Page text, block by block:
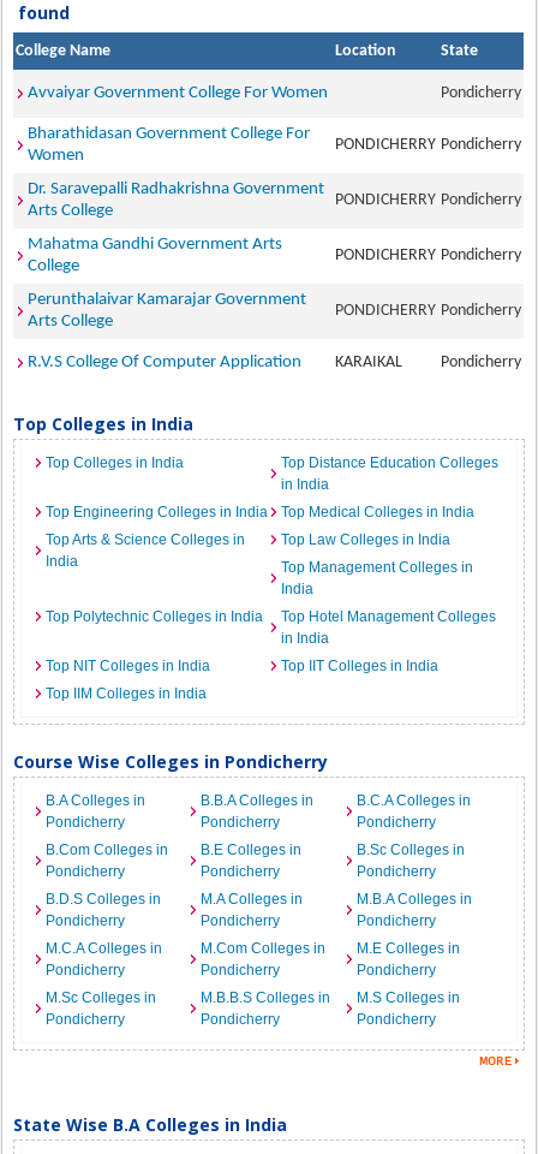
found
College Name Location State
Avvaiyar Government College For Women Pondicherry
Bharathidasan Government College For
Women
PONDICHERRY Pondicherry
Dr. Saravepalli Radhakrishna Government
Arts College
PONDICHERRY Pondicherry
Mahatma Gandhi Government Arts
College
PONDICHERRY Pondicherry
Perunthalaivar Kamarajar Government
Arts College
PONDICHERRY Pondicherry
R.V.S College Of Computer Application KARAIKAL Pondicherry
Top Colleges in India
Top Colleges in India
Top Distance Education Colleges
in India
Top Engineering Colleges in India
Top Medical Colleges in India
Top Arts & Science Colleges in
India
Top Law Colleges in India
Top Management Colleges in
India
Top Polytechnic Colleges in India
Top Hotel Management Colleges
in India
Top NIT Colleges in India
Top IIT Colleges in India
Top IIM Colleges in India
Course Wise Colleges in Pondicherry
B.A Colleges in
Pondicherry
B.B.A Colleges in
Pondicherry
B.C.A Colleges in
Pondicherry
B.Com Colleges in
Pondicherry
B.E Colleges in
Pondicherry
B.Sc Colleges in
Pondicherry
B.D.S Colleges in
Pondicherry
M.A Colleges in
Pondicherry
M.B.A Colleges in
Pondicherry
M.C.A Colleges in
Pondicherry
M.Com Colleges in
Pondicherry
M.E Colleges in
Pondicherry
M.Sc Colleges in
Pondicherry
M.B.B.S Colleges in
Pondicherry
M.S Colleges in
Pondicherry
State Wise B.A Colleges in India